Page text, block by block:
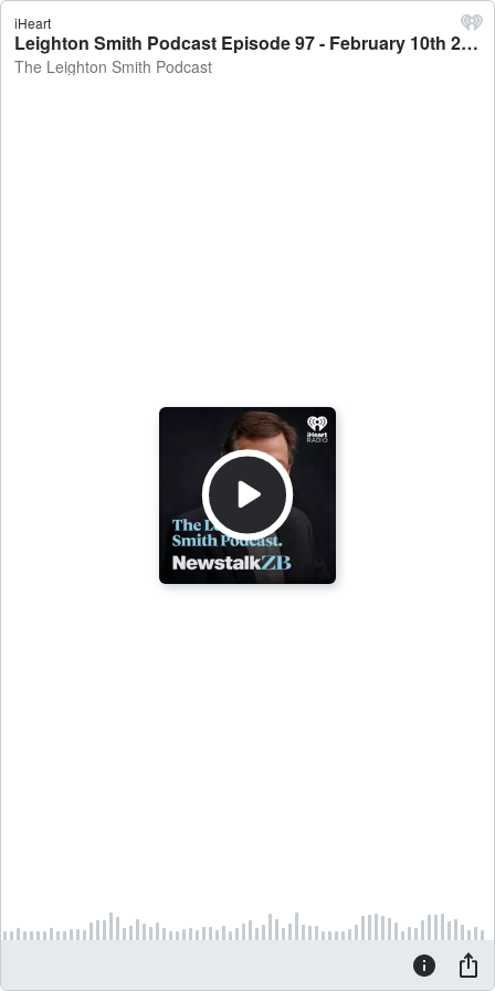
iHeart
Leighton Smith Podcast Episode 97 - February 10th 2021 - The Leighton Smith Podcast
The Leighton Smith Podcast